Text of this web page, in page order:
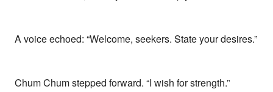
A voice echoed: “Welcome, seekers. State your desires.”
Chum Chum stepped forward. “I wish for strength.”